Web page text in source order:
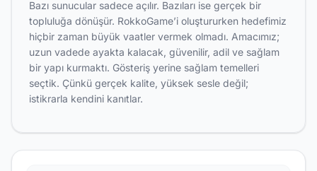
Bazı sunucular sadece açılır. Bazıları ise gerçek bir
topluluğa dönüşür. RokkoGame’i oluştururken hedefimiz
hiçbir zaman büyük vaatler vermek olmadı. Amacımız;
uzun vadede ayakta kalacak, güvenilir, adil ve sağlam
bir yapı kurmaktı. Gösteriş yerine sağlam temelleri
seçtik. Çünkü gerçek kalite, yüksek sesle değil;
istikrarla kendini kanıtlar.